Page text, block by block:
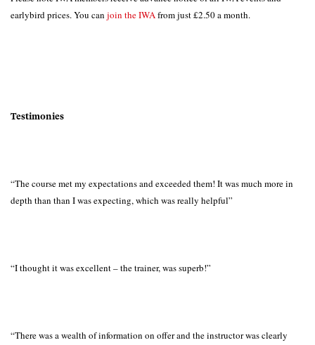
earlybird prices. You can join the IWAfrom just £2.50 a month.
Testimonies
“The course met my expectations and exceeded them! It was much more in
depth than than I was expecting, which was really helpful”
“I thought it was excellent – the trainer, was superb!”
“There was a wealth of information on offer and the instructor was clearly